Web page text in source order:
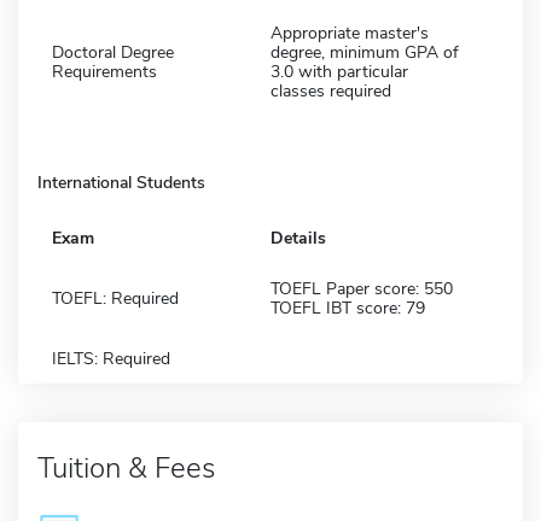
Doctoral Degree
Requirements
Appropriate master's
degree, minimum GPA of
3.0 with particular
classes required
International Students
Exam Details
TOEFL: Required
TOEFL Paper score: 550
TOEFL IBT score: 79
IELTS: Required
Tuition & Fees